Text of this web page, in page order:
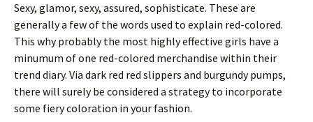
Sexy, glamor, sexy, assured, sophisticate. These are
generally a few of the words used to explain red-colored.
This why probably the most highly effective girls have a
minumum of one red-colored merchandise within their
trend diary. Via dark red red slippers and burgundy pumps,
there will surely be considered a strategy to incorporate
some fiery coloration in your fashion.